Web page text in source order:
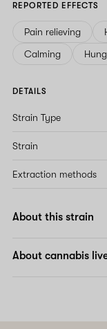
REPORTED EFFECTS
Pain relieving
Calming
DETAILS
Strain Type
Strain
Extraction methods
About this strain
About cannabis